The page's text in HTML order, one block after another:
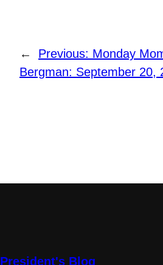
← Previous: Monday
Bergman: September 20,
President's Blog